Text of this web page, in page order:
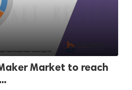
Market to reach